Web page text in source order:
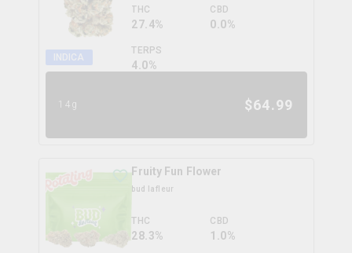
INDICA
THC
27.4%
CBD
0.0%
TERPS
4.0%
14g $64.99
Fruity Fun Flower
bud lafleur
THC
28.3%
CBD
1.0%